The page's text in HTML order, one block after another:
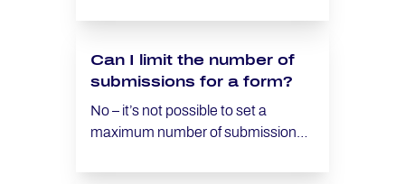
required field.
Can I limit the number of
submissions for a form?
No – it’s not possible to set a
maximum number of submissions
can withdrawing the form once you